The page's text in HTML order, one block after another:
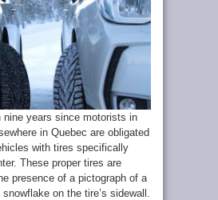
nine years since motorists in
in Quebec are obligated
with tires specifically
These proper tires are
presence of a pictograph of a
on the tire’s sidewall.